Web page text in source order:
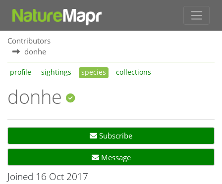
Contributors
donhe
profile sightings species collections
donhe
Subscribe
Message
Joined 16 Oct 2017